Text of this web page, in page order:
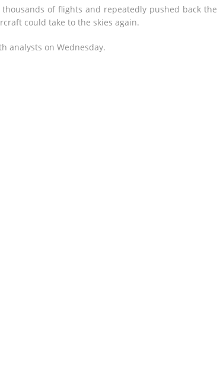
of flights and repeatedly pushed back the
could take to the skies again.
analysts on Wednesday.